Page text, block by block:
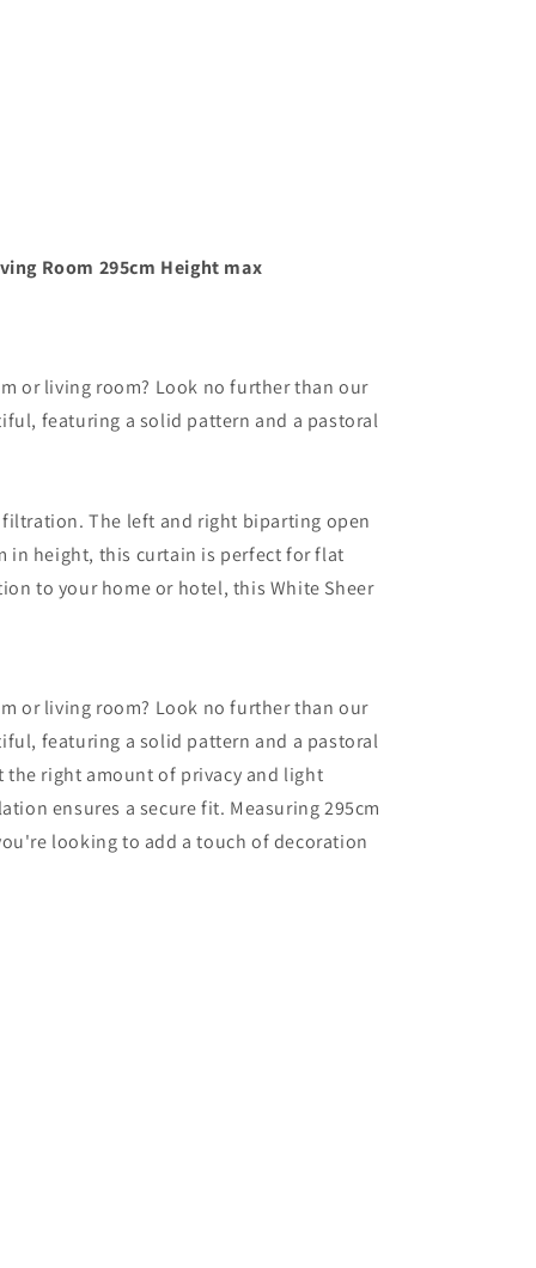
Room 295cm Height max
or living room? Look no further than our
featuring a solid pattern and a pastoral
The left and right biparting open
in height, this curtain is perfect for flat
to your home or hotel, this White Sheer
or living room? Look no further than our
featuring a solid pattern and a pastoral
right amount of privacy and light
ensures a secure fit. Measuring 295cm
looking to add a touch of decoration